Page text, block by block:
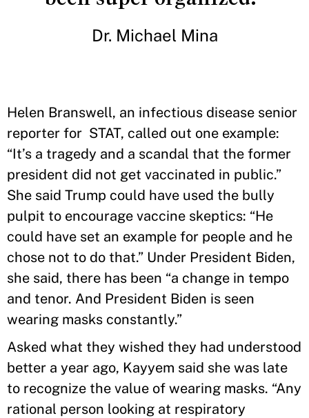
Dr. Michael Mina
Helen Branswell, an infectious disease senior
reporter for STAT, called out one example:
“It’s a tragedy and a scandal that the former
president did not get vaccinated in public.”
She said Trump could have used the bully
pulpit to encourage vaccine skeptics: “He
could have set an example for people and he
chose not to do that.” Under President Biden,
she said, there has been “a change in tempo
and tenor. And President Biden is seen
wearing masks constantly.”
Asked what they wished they had understood
better a year ago, Kayyem said she was late
to recognize the value of wearing masks. “Any
rational person looking at respiratory